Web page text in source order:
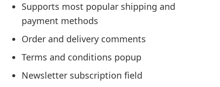
Supports most popular shipping and
payment methods
Order and delivery comments
Terms and conditions popup
Newsletter subscription field